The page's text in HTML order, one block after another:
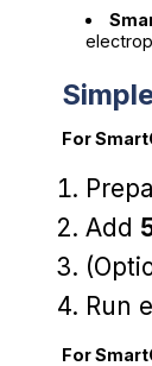
For
Add
Run
For